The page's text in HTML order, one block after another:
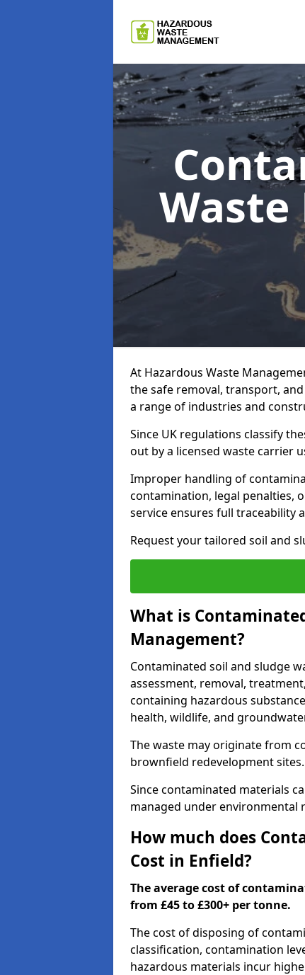
At Hazardous Waste
the safe removal, transport,
a range of industries and
Since UK regulations classify
out by a licensed waste carrier
Improper handling of
contamination, legal penalties,
service ensures full traceability
Request your tailored soil and
What is
Management?
Contaminated soil and sludge
assessment, removal,
containing hazardous
health, wildlife, and
The waste may originate from
brownfield redevelopment sites.
Since contaminated materials
managed under environmental
How much does
Cost in Enfield?
The average cost of
from £45 to £300+ per tonne.
The cost of disposing of
classification, contamination
hazardous materials incur